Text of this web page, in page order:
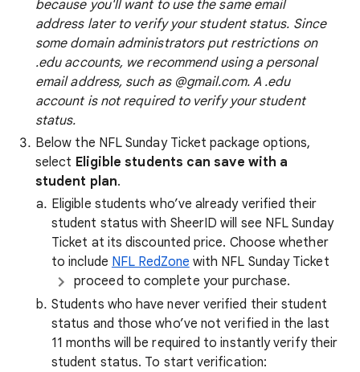
because you'll want to use the same email
address later to verify your student status. Since
some domain administrators put restrictions on
.edu accounts, we recommend using a personal
email address, such as @gmail.com. A .edu
account is not required to verify your student
status.
Below the NFL Sunday Ticket package options,
select Eligible students can save with a
student plan.
Eligible students who’ve already verified their
student status with SheerID will see NFL Sunday
Ticket at its discounted price. Choose whether
to include NFL RedZone with NFL Sunday Ticket
proceed to complete your purchase.
Students who have never verified their student
status and those who’ve not verified in the last
11 months will be required to instantly verify their
student status. To start verification: